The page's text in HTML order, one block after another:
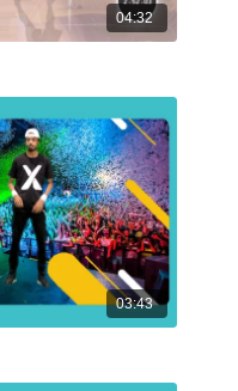
04:32
03:43